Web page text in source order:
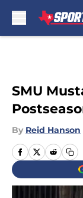
SMU
By Reid Hanson